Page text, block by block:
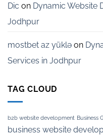
Dic on Dynamic Website
Jodhpur
mostbet az yüklə on
Services in Jodhpur
TAG CLOUD
b2b website development Business
business website